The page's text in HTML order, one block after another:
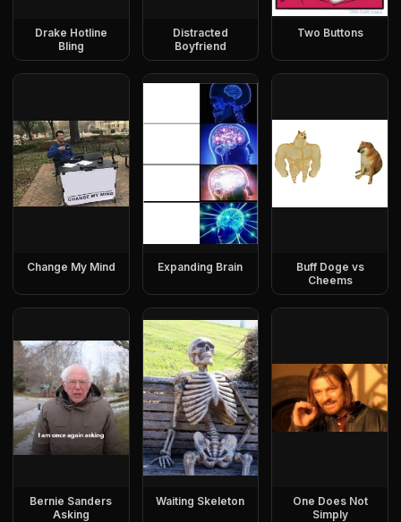
Drake Hotline
Bling
Distracted
Boyfriend
Two Buttons
Change My Mind Expanding Brain
Buff Doge vs
Cheems
Bernie Sanders
Asking
Waiting Skeleton
One Does Not
Simply